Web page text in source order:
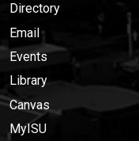
Directory
Email
Events
Library
Canvas
MyISU